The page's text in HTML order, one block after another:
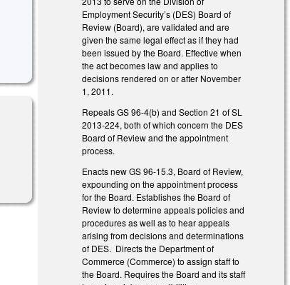
Employment Security’s (DES) Board of
Review (Board), are validated and are
given the same legal effect as if they had
been issued by the Board. Effective when
the act becomes law and applies to
decisions rendered on or after November
1, 2011.
Repeals GS 96-4(b) and Section 21 of SL
2013-224, both of which concern the DES
Board of Review and the appointment
process.
Enacts new GS 96-15.3, Board of Review,
expounding on the appointment process
for the Board. Establishes the Board of
Review to determine appeals policies and
procedures as well as to hear appeals
arising from decisions and determinations
of DES. Directs the Department of
Commerce (Commerce) to assign staff to
the Board. Requires the Board and its staff